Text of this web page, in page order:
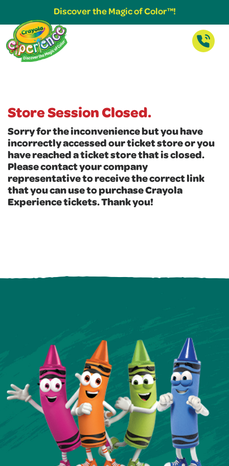
Discover the Magic of Color™!
Store Session Closed.
Sorry for the inconvenience but you have
incorrectly accessed our ticket store or you
have reached a ticket store that is closed.
Please contact your company
representative to receive the correct link
that you can use to purchase Crayola
Experience tickets. Thank you!